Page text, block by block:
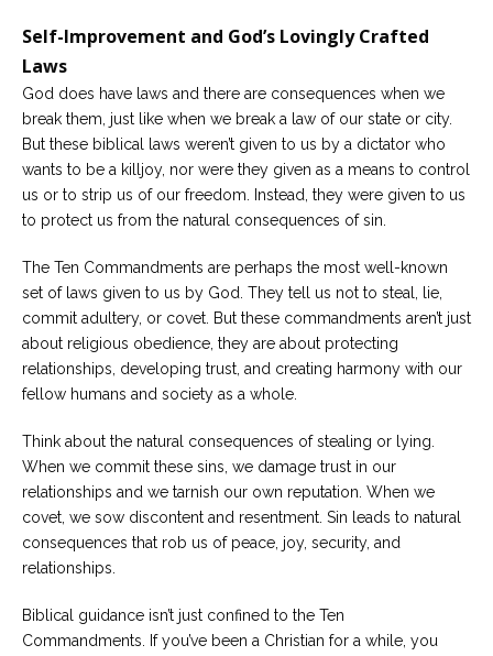
we
here
to
help
Self-Improvement and God’s Lovingly Crafted
Laws
God does have laws and there are consequences when we
break them, just like when we break a law of our state or city.
But these biblical laws weren’t given to us by a dictator who
wants to be a killjoy, nor were they given as a means to control
us or to strip us of our freedom. Instead, they were given to us
to protect us from the natural consequences of sin.
The Ten Commandments are perhaps the most well-known
set of laws given to us by God. They tell us not to steal, lie,
commit adultery, or covet. But these commandments aren’t just
about religious obedience, they are about protecting
relationships, developing trust, and creating harmony with our
fellow humans and society as a whole.
Think about the natural consequences of stealing or lying.
When we commit these sins, we damage trust in our
relationships and we tarnish our own reputation. When we
covet, we sow discontent and resentment. Sin leads to natural
consequences that rob us of peace, joy, security, and
relationships.
Biblical guidance isn’t just confined to the Ten
Commandments. If you’ve been a Christian for a while, you